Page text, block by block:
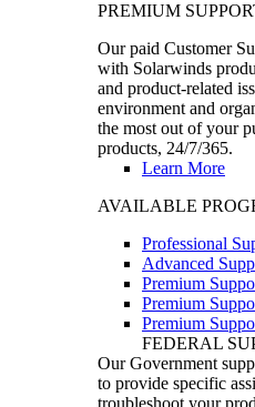
PREMIUM
Our paid Customer
with Solarwinds
and product-related
environment and
the most out of your
products, 24/7/365.
Learn More
AVAILABLE
Professional
Advanced
Premium
Premium
Premium
FEDERAL
Our Government
to provide specific
troubleshoot your